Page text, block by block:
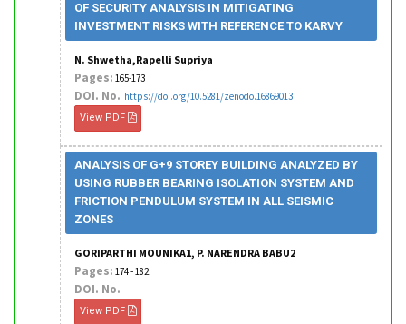
OF SECURITY ANALYSIS IN MITIGATING
INVESTMENT RISKS WITH REFERENCE TO KARVY
N. Shwetha,Rapelli Supriya
Pages: 165-173
DOI. No. https://doi.org/10.5281/zenodo.16869013
View PDF
ANALYSIS OF G+9 STOREY BUILDING ANALYZED BY
USING RUBBER BEARING ISOLATION SYSTEM AND
FRICTION PENDULUM SYSTEM IN ALL SEISMIC
ZONES
GORIPARTHI MOUNIKA1, P. NARENDRA BABU2
Pages: 174 - 182
DOI. No.
View PDF